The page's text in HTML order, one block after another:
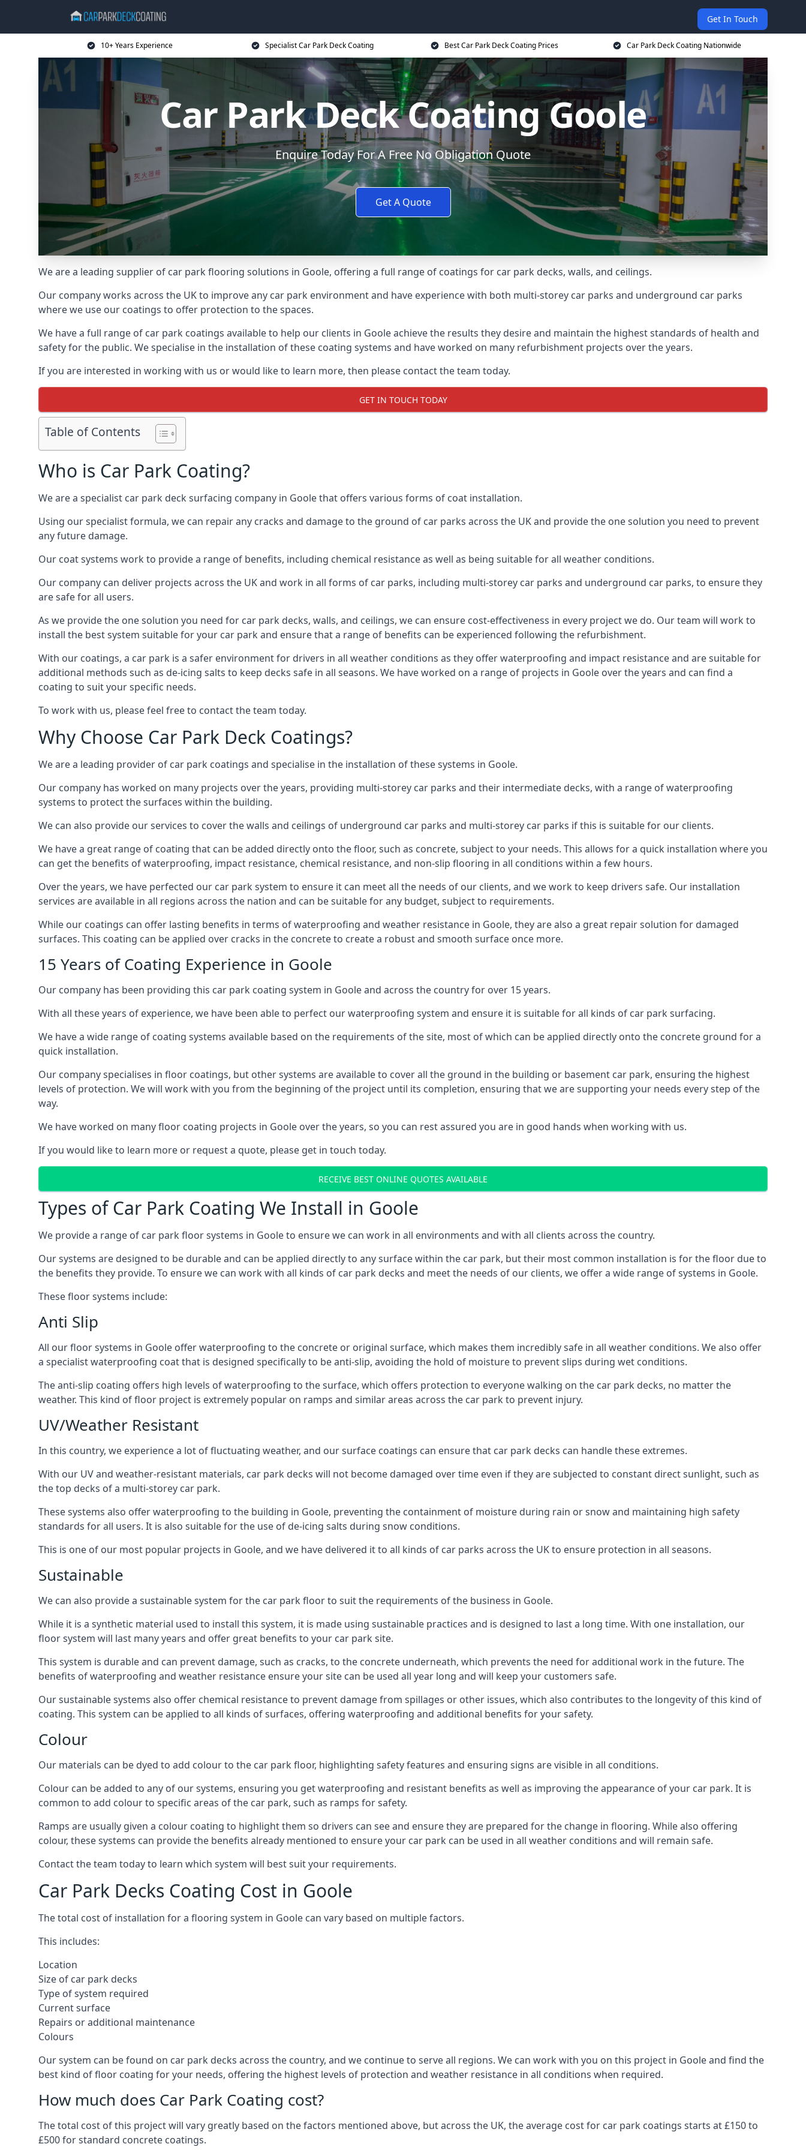
Get In Touch
10+ Years Experience Specialist Car Park Deck Coating Best Car Park Deck Coating Prices Car Park Deck Coating Nationwide
Car Park Deck Coating Goole
Enquire Today For A Free No Obligation Quote
Get A Quote
We are a leading supplier of car park flooring solutions in Goole, offering a full range of coatings for car park decks, walls, and ceilings.
Our company works across the UK to improve any car park environment and have experience with both multi-storey car parks and underground car parks
where we use our coatings to offer protection to the spaces.
We have a full range of car park coatings available to help our clients in Goole achieve the results they desire and maintain the highest standards of health and
safety for the public. We specialise in the installation of these coating systems and have worked on many refurbishment projects over the years.
If you are interested in working with us or would like to learn more, then please contact the team today.
GET IN TOUCH TODAY
Table of Contents
Who is Car Park Coating?
We are a specialist car park deck surfacing company in Goole that offers various forms of coat installation.
Using our specialist formula, we can repair any cracks and damage to the ground of car parks across the UK and provide the one solution you need to prevent
any future damage.
Our coat systems work to provide a range of benefits, including chemical resistance as well as being suitable for all weather conditions.
Our company can deliver projects across the UK and work in all forms of car parks, including multi-storey car parks and underground car parks, to ensure they
are safe for all users.
As we provide the one solution you need for car park decks, walls, and ceilings, we can ensure cost-effectiveness in every project we do. Our team will work to
install the best system suitable for your car park and ensure that a range of benefits can be experienced following the refurbishment.
With our coatings, a car park is a safer environment for drivers in all weather conditions as they offer waterproofing and impact resistance and are suitable for
additional methods such as de-icing salts to keep decks safe in all seasons. We have worked on a range of projects in Goole over the years and can find a
coating to suit your specific needs.
To work with us, please feel free to contact the team today.
Why Choose Car Park Deck Coatings?
We are a leading provider of car park coatings and specialise in the installation of these systems in Goole.
Our company has worked on many projects over the years, providing multi-storey car parks and their intermediate decks, with a range of waterproofing
systems to protect the surfaces within the building.
We can also provide our services to cover the walls and ceilings of underground car parks and multi-storey car parks if this is suitable for our clients.
We have a great range of coating that can be added directly onto the floor, such as concrete, subject to your needs. This allows for a quick installation where you
can get the benefits of waterproofing, impact resistance, chemical resistance, and non-slip flooring in all conditions within a few hours.
Over the years, we have perfected our car park system to ensure it can meet all the needs of our clients, and we work to keep drivers safe. Our installation
services are available in all regions across the nation and can be suitable for any budget, subject to requirements.
While our coatings can offer lasting benefits in terms of waterproofing and weather resistance in Goole, they are also a great repair solution for damaged
surfaces. This coating can be applied over cracks in the concrete to create a robust and smooth surface once more.
15 Years of Coating Experience in Goole
Our company has been providing this car park coating system in Goole and across the country for over 15 years.
With all these years of experience, we have been able to perfect our waterproofing system and ensure it is suitable for all kinds of car park surfacing.
We have a wide range of coating systems available based on the requirements of the site, most of which can be applied directly onto the concrete ground for a
quick installation.
Our company specialises in floor coatings, but other systems are available to cover all the ground in the building or basement car park, ensuring the highest
levels of protection. We will work with you from the beginning of the project until its completion, ensuring that we are supporting your needs every step of the
way.
We have worked on many floor coating projects in Goole over the years, so you can rest assured you are in good hands when working with us.
If you would like to learn more or request a quote, please get in touch today.
RECEIVE BEST ONLINE QUOTES AVAILABLE
Types of Car Park Coating We Install in Goole
We provide a range of car park floor systems in Goole to ensure we can work in all environments and with all clients across the country.
Our systems are designed to be durable and can be applied directly to any surface within the car park, but their most common installation is for the floor due to
the benefits they provide. To ensure we can work with all kinds of car park decks and meet the needs of our clients, we offer a wide range of systems in Goole.
These floor systems include:
Anti Slip
All our floor systems in Goole offer waterproofing to the concrete or original surface, which makes them incredibly safe in all weather conditions. We also offer
a specialist waterproofing coat that is designed specifically to be anti-slip, avoiding the hold of moisture to prevent slips during wet conditions.
The anti-slip coating offers high levels of waterproofing to the surface, which offers protection to everyone walking on the car park decks, no matter the
weather. This kind of floor project is extremely popular on ramps and similar areas across the car park to prevent injury.
UV/Weather Resistant
In this country, we experience a lot of fluctuating weather, and our surface coatings can ensure that car park decks can handle these extremes.
With our UV and weather-resistant materials, car park decks will not become damaged over time even if they are subjected to constant direct sunlight, such as
the top decks of a multi-storey car park.
These systems also offer waterproofing to the building in Goole, preventing the containment of moisture during rain or snow and maintaining high safety
standards for all users. It is also suitable for the use of de-icing salts during snow conditions.
This is one of our most popular projects in Goole, and we have delivered it to all kinds of car parks across the UK to ensure protection in all seasons.
Sustainable
We can also provide a sustainable system for the car park floor to suit the requirements of the business in Goole.
While it is a synthetic material used to install this system, it is made using sustainable practices and is designed to last a long time. With one installation, our
floor system will last many years and offer great benefits to your car park site.
This system is durable and can prevent damage, such as cracks, to the concrete underneath, which prevents the need for additional work in the future. The
benefits of waterproofing and weather resistance ensure your site can be used all year long and will keep your customers safe.
Our sustainable systems also offer chemical resistance to prevent damage from spillages or other issues, which also contributes to the longevity of this kind of
coating. This system can be applied to all kinds of surfaces, offering waterproofing and additional benefits for your safety.
Colour
Our materials can be dyed to add colour to the car park floor, highlighting safety features and ensuring signs are visible in all conditions.
Colour can be added to any of our systems, ensuring you get waterproofing and resistant benefits as well as improving the appearance of your car park. It is
common to add colour to specific areas of the car park, such as ramps for safety.
Ramps are usually given a colour coating to highlight them so drivers can see and ensure they are prepared for the change in flooring. While also offering
colour, these systems can provide the benefits already mentioned to ensure your car park can be used in all weather conditions and will remain safe.
Contact the team today to learn which system will best suit your requirements.
Car Park Decks Coating Cost in Goole
The total cost of installation for a flooring system in Goole can vary based on multiple factors.
This includes:
Location
Size of car park decks
Type of system required
Current surface
Repairs or additional maintenance
Colours
Our system can be found on car park decks across the country, and we continue to serve all regions. We can work with you on this project in Goole and find the
best kind of floor coating for your needs, offering the highest levels of protection and weather resistance in all conditions when required.
How much does Car Park Coating cost?
The total cost of this project will vary greatly based on the factors mentioned above, but across the UK, the average cost for car park coatings starts at £150 to
£500 for standard concrete coatings.